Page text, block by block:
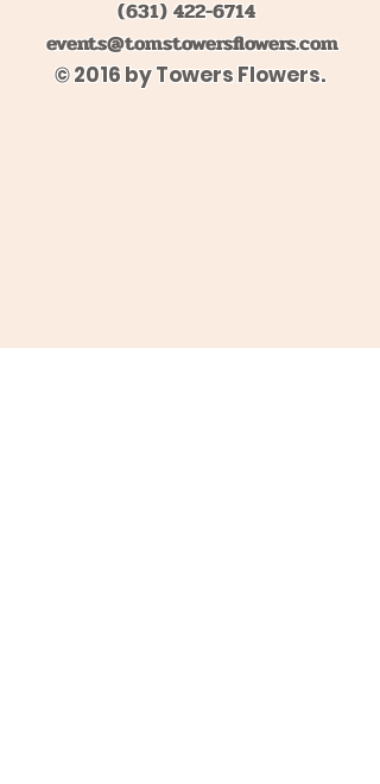
(631) 422-6714
events@tomstowersflowers.com
© 2016 by Towers Flowers.